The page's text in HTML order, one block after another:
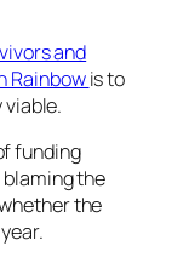
and
Rainbowis to
funding
blaming the
the